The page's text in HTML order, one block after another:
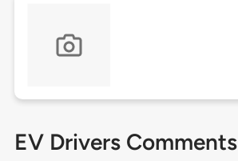
EV Drivers Comments